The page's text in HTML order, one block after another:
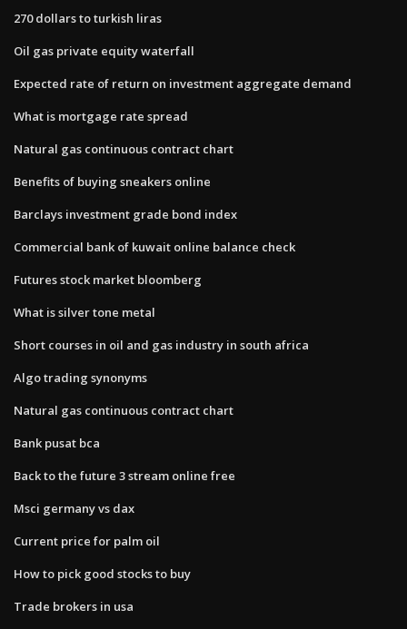
270 dollars to turkish liras
Oil gas private equity waterfall
Expected rate of return on investment aggregate demand
What is mortgage rate spread
Natural gas continuous contract chart
Benefits of buying sneakers online
Barclays investment grade bond index
Commercial bank of kuwait online balance check
Futures stock market bloomberg
What is silver tone metal
Short courses in oil and gas industry in south africa
Algo trading synonyms
Natural gas continuous contract chart
Bank pusat bca
Back to the future 3 stream online free
Msci germany vs dax
Current price for palm oil
How to pick good stocks to buy
Trade brokers in usa